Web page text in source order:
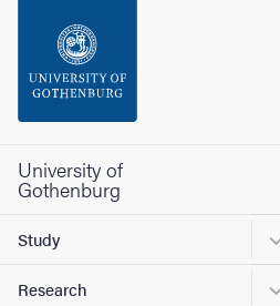
Footer
University of
Gothenburg
Study
Research